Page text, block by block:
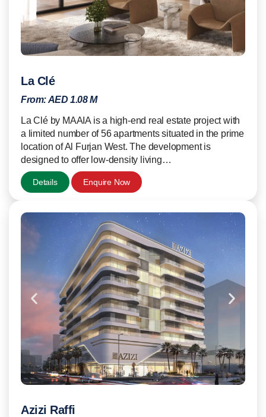
La Clé
From:AED 1.08 M
La Clé by MAAIA is a high-end real estate project with
a limited number of 56 apartments situated in the prime
location of Al Furjan West. The development is
designed to offer low-density living…
Details Enquire Now
Azizi Raffi